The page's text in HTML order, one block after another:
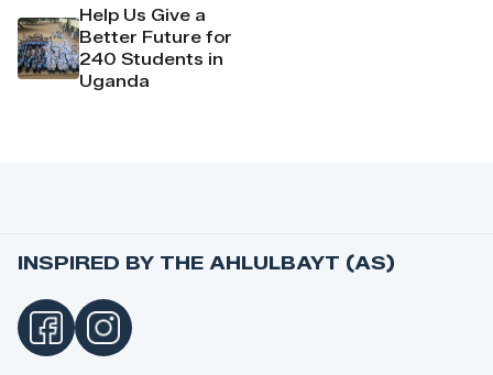
Help Us Give a
Better Future for
240 Students in
Uganda
INSPIRED BY THE AHLULBAYT (AS)